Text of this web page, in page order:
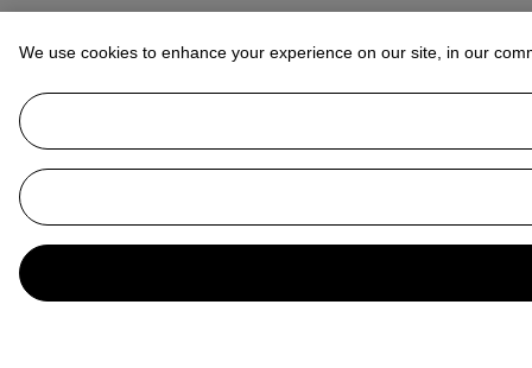
We use cookies to enhance your experience on our site, in our